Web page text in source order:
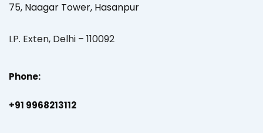
75, Naagar Tower, Hasanpur
I.P. Exten, Delhi – 110092
Phone:
+91 9968213112